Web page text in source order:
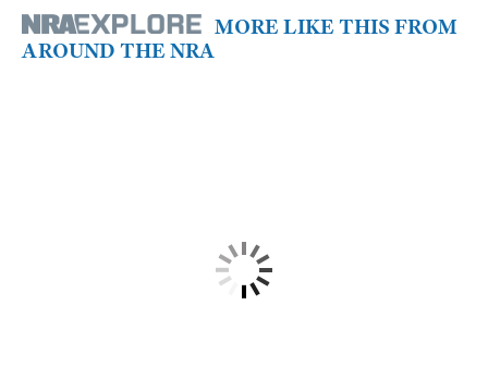
MORE LIKE THIS FROM
AROUND THE NRA